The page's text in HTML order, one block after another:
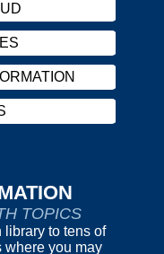
TOPICS
library to tens of
where you may